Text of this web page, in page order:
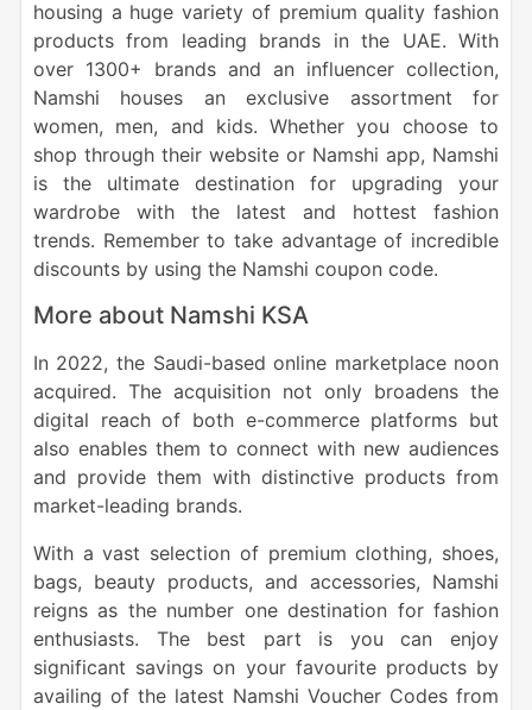
housing a huge variety of premium quality fashion
products from leading brands in the UAE. With
over 1300+ brands and an influencer collection,
Namshi houses an exclusive assortment for
women, men, and kids. Whether you choose to
shop through their website or Namshi app, Namshi
is the ultimate destination for upgrading your
wardrobe with the latest and hottest fashion
trends. Remember to take advantage of incredible
discounts by using the Namshi coupon code.
More about Namshi KSA
In 2022, the Saudi-based online marketplace noon
acquired. The acquisition not only broadens the
digital reach of both e-commerce platforms but
also enables them to connect with new audiences
and provide them with distinctive products from
market-leading brands.
With a vast selection of premium clothing, shoes,
bags, beauty products, and accessories, Namshi
reigns as the number one destination for fashion
enthusiasts. The best part is you can enjoy
significant savings on your favourite products by
availing of the latest Namshi Voucher Codes from